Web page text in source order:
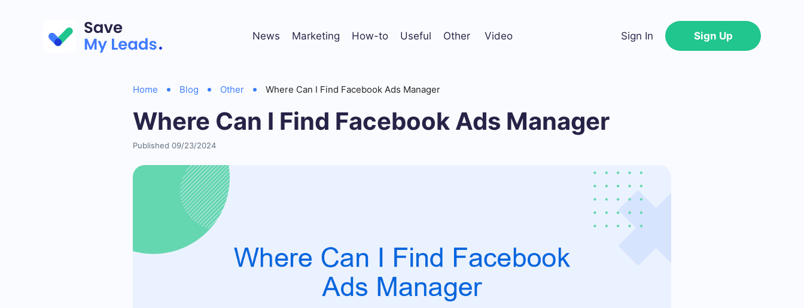
News Marketing How-to Useful Other Video Sign In Sign Up
Home Blog Other Where Can I Find Facebook Ads Manager
Where Can I Find Facebook Ads Manager
Published 09/23/2024